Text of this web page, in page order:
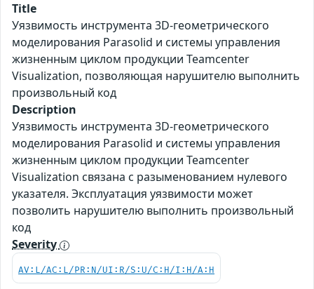
Title
Уязвимость инструмента 3D-геометрического
моделирования Parasolid и системы управления
жизненным циклом продукции Teamcenter
Visualization, позволяющая нарушителю выполнить
произвольный код
Description
Уязвимость инструмента 3D-геометрического
моделирования Parasolid и системы управления
жизненным циклом продукции Teamcenter
Visualization связана с разыменованием нулевого
указателя. Эксплуатация уязвимости может
позволить нарушителю выполнить произвольный
код
Severity
AV:L/AC:L/PR:N/UI:R/S:U/C:H/I:H/A:H